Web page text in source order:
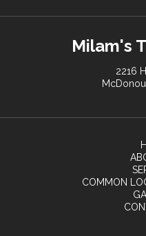
Milam's
2216
COMMON